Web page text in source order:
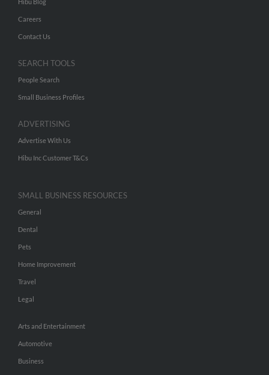
Careers
Contact Us
SEARCH TOOLS
People Search
Small Business Profiles
ADVERTISING
Advertise With Us
Hibu Inc Customer T&Cs
SMALL BUSINESS RESOURCES
General
Dental
Pets
Home Improvement
Travel
Legal
Arts and Entertainment
Automotive
Business